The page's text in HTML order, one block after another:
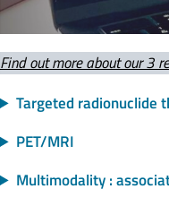
Find out more about our 3
Targeted radionuclide
PET/MRI
Multimodality :